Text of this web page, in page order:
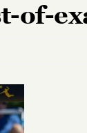
of-